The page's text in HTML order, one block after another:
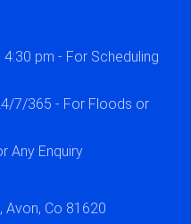
pm - For Scheduling
7/365 - For Floods or
Any Enquiry
Avon, Co 81620